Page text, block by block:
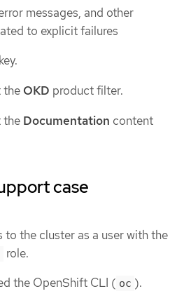
messages, and other
to explicit failures
key.
the OKD product filter.
the Documentation content
case
to the cluster as a user with the
role.
the OpenShift CLI ( oc ).